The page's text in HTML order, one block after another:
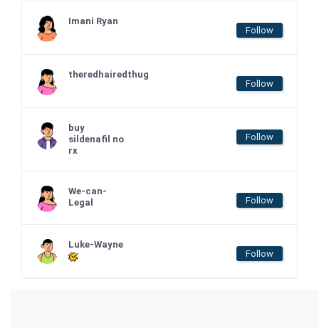
Imani Ryan
Follow
theredhairedthug
Follow
buy
sildenafil no
rx
Follow
We-can-
Legal
Follow
Luke-Wayne
Follow